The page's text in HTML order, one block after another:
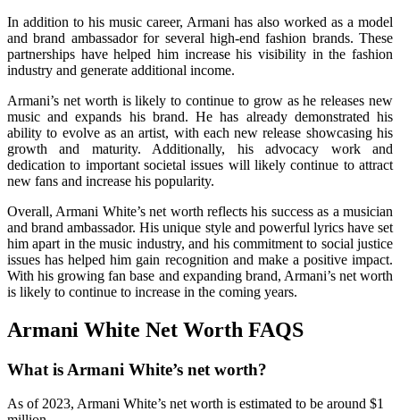
In addition to his music career, Armani has also worked as a model
and brand ambassador for several high-end fashion brands. These
partnerships have helped him increase his visibility in the fashion
industry and generate additional income.
Armani’s net worth is likely to continue to grow as he releases new
music and expands his brand. He has already demonstrated his
ability to evolve as an artist, with each new release showcasing his
growth and maturity. Additionally, his advocacy work and
dedication to important societal issues will likely continue to attract
new fans and increase his popularity.
Overall, Armani White’s net worth reflects his success as a musician
and brand ambassador. His unique style and powerful lyrics have set
him apart in the music industry, and his commitment to social justice
issues has helped him gain recognition and make a positive impact.
With his growing fan base and expanding brand, Armani’s net worth
is likely to continue to increase in the coming years.
Armani White Net Worth FAQS
What is Armani White’s net worth?
As of 2023, Armani White’s net worth is estimated to be around $1